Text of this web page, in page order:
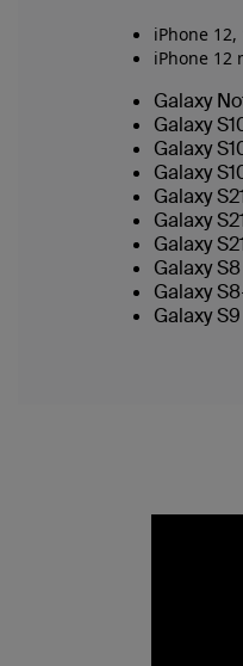
iPhone 12,
iPhone 12
Galaxy
Galaxy
Galaxy
Galaxy
Galaxy
Galaxy
Galaxy
Galaxy S8
Galaxy
Galaxy S9